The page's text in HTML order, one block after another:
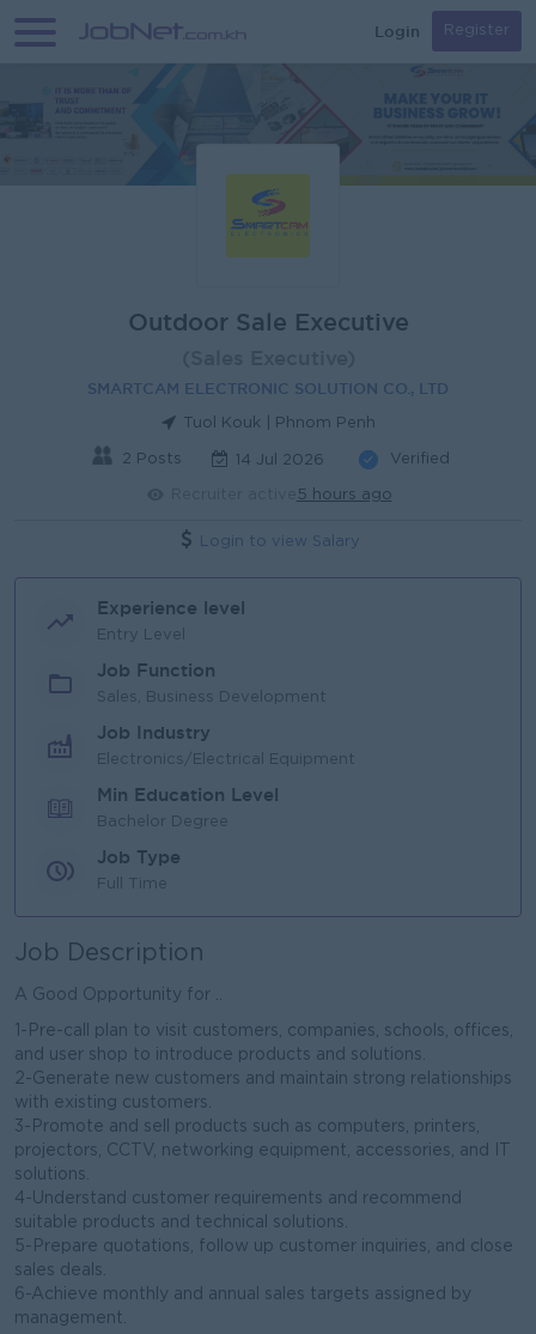
Login Register
Outdoor Sale Executive
SMARTCAM ELECTRONIC SOLUTION CO., LTD
Tuol Kouk | Phnom Penh
2 Posts 14 Jul 2026 Verified
5 hours ago
Login to view Salary
Experience level
Entry Level
Job Function
Sales, Business Development
Job Industry
Electronics/Electrical Equipment
Min Education Level
Bachelor Degree
Job Type
Full Time
Job Description
A Good Opportunity for ..
1-Pre-call plan to visit customers, companies, schools, offices,
and user shop to introduce products and solutions.
2-Generate new customers and maintain strong relationships
with existing customers.
3-Promote and sell products such as computers, printers,
projectors, CCTV, networking equipment, accessories, and IT
solutions.
4-Understand customer requirements and recommend
suitable products and technical solutions.
5-Prepare quotations, follow up customer inquiries, and close
sales deals.
6-Achieve monthly and annual sales targets assigned by
management.